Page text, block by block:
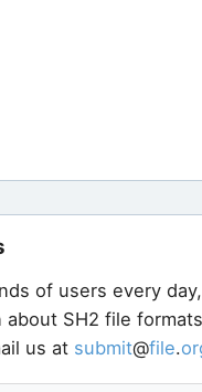
of users every
SH2 file
us at submit@file.